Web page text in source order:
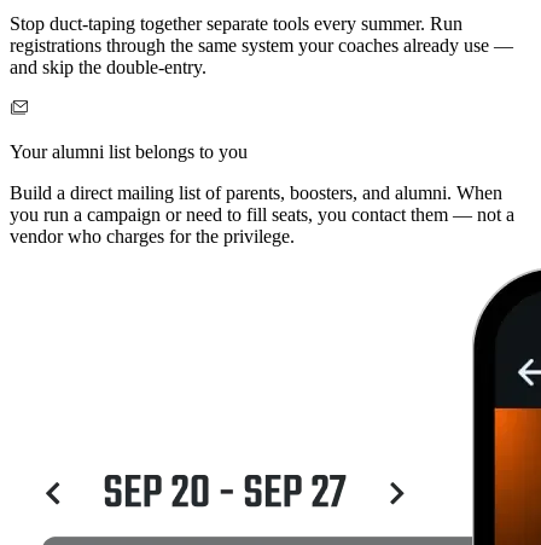
Stop duct-taping together separate tools every summer. Run
registrations through the same system your coaches already use —
and skip the double-entry.
Your alumni list belongs to you
Build a direct mailing list of parents, boosters, and alumni. When
you run a campaign or need to fill seats, you contact them — not a
vendor who charges for the privilege.